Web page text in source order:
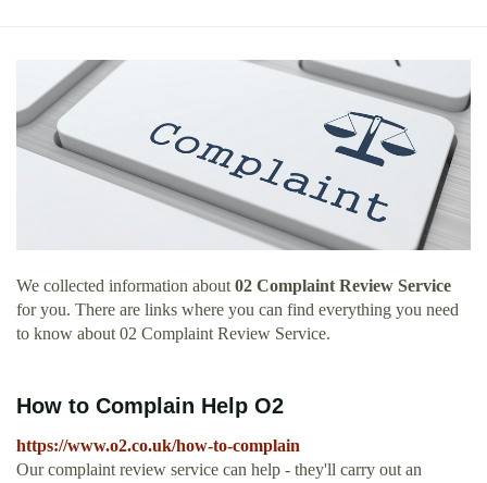
We collected information about 02 Complaint Review Service
for you. There are links where you can find everything you need
to know about 02 Complaint Review Service.
How to Complain Help O2
https://www.o2.co.uk/how-to-complain
Our complaint review service can help - they'll carry out an